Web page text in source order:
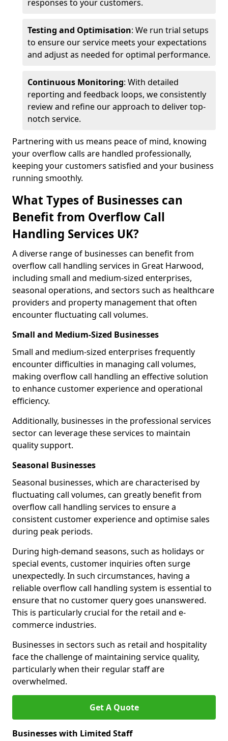
responses to your customers.
Testing and Optimisation: We run trial setups
to ensure our service meets your expectations
and adjust as needed for optimal performance.
Continuous Monitoring: With detailed
reporting and feedback loops, we consistently
review and refine our approach to deliver top-
notch service.
Partnering with us means peace of mind, knowing
your overflow calls are handled professionally,
keeping your customers satisfied and your business
running smoothly.
What Types of Businesses can
Benefit from Overflow Call
Handling Services UK?
A diverse range of businesses can benefit from
overflow call handling services in Great Harwood,
including small and medium-sized enterprises,
seasonal operations, and sectors such as healthcare
providers and property management that often
encounter fluctuating call volumes.
Small and Medium-Sized Businesses
Small and medium-sized enterprises frequently
encounter difficulties in managing call volumes,
making overflow call handling an effective solution
to enhance customer experience and operational
efficiency.
Additionally, businesses in the professional services
sector can leverage these services to maintain
quality support.
Seasonal Businesses
Seasonal businesses, which are characterised by
fluctuating call volumes, can greatly benefit from
overflow call handling services to ensure a
consistent customer experience and optimise sales
during peak periods.
During high-demand seasons, such as holidays or
special events, customer inquiries often surge
unexpectedly. In such circumstances, having a
reliable overflow call handling system is essential to
ensure that no customer query goes unanswered.
This is particularly crucial for the retail and e-
commerce industries.
Businesses in sectors such as retail and hospitality
face the challenge of maintaining service quality,
particularly when their regular staff are
overwhelmed.
Get A Quote
Businesses with Limited Staff